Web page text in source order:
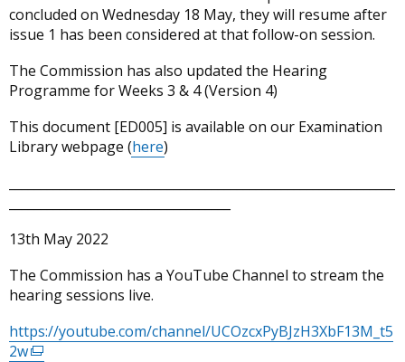
concluded on Wednesday 18 May, they will resume after
issue 1 has been considered at that follow-on session.
The Commission has also updated the Hearing
Programme for Weeks 3 & 4 (Version 4)
This document [ED005] is available on our Examination
Library webpage (here)
13th May 2022
The Commission has a YouTube Channel to stream the
hearing sessions live.
https://youtube.com/channel/UCOzcxPyBJzH3XbF13M_t5
2w(external